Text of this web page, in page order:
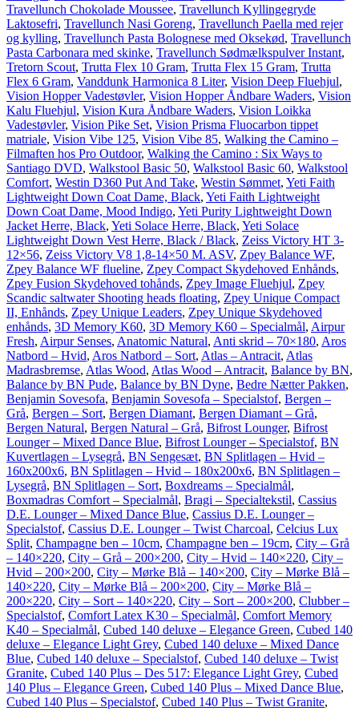
Travellunch Chokolade Moussee, Travellunch Kyllingegryde
Laktosefri, Travellunch Nasi Goreng, Travellunch Paella med rejer
og kylling, Travellunch Pasta Bolognese med Oksekød, Travellunch
Pasta Carbonara med skinke, Travellunch Sødmælkspulver Instant,
Tretorn Scout, Trutta Flex 10 Gram, Trutta Flex 15 Gram, Trutta
Flex 6 Gram, Vanddunk Harmonica 8 Liter, Vision Deep Fluehjul,
Vision Hopper Vadestøvler, Vision Hopper Åndbare Waders, Vision
Kalu Fluehjul, Vision Kura Åndbare Waders, Vision Loikka
Vadestøvler, Vision Pike Set, Vision Prisma Fluocarbon tippet
matriale, Vision Vibe 125, Vision Vibe 85, Walking the Camino –
Filmaften hos Pro Outdoor, Walking the Camino : Six Ways to
Santiago DVD, Walkstool Basic 50, Walkstool Basic 60, Walkstool
Comfort, Westin D360 Put And Take, Westin Sømmet, Yeti Faith
Lightweight Down Coat Dame, Black, Yeti Faith Lightweight
Down Coat Dame, Mood Indigo, Yeti Purity Lightweight Down
Jacket Herre, Black, Yeti Solace Herre, Black, Yeti Solace
Lightweight Down Vest Herre, Black / Black, Zeiss Victory HT 3-
12×56, Zeiss Victory V8 1,8-14×50 M. ASV, Zpey Balance WF,
Zpey Balance WF flueline, Zpey Compact Skydehoved Enhånds,
Zpey Fusion Skydehoved tohånds, Zpey Image Fluehjul, Zpey
Scandic saltwater Shooting heads floating, Zpey Unique Compact
II, Enhånds, Zpey Unique Leaders, Zpey Unique Skydehoved
enhånds, 3D Memory K60, 3D Memory K60 – Specialmål, Airpur
Fresh, Airpur Senses, Anatomic Natural, Anti skrid – 70×180, Aros
Natbord – Hvid, Aros Natbord – Sort, Atlas – Antracit, Atlas
Madrasbremse, Atlas Wood, Atlas Wood – Antracit, Balance by BN,
Balance by BN Pude, Balance by BN Dyne, Bedre Nætter Pakken,
Benjamin Sovesofa, Benjamin Sovesofa – Specialstof, Bergen –
Grå, Bergen – Sort, Bergen Diamant, Bergen Diamant – Grå,
Bergen Natural, Bergen Natural – Grå, Bifrost Lounger, Bifrost
Lounger – Mixed Dance Blue, Bifrost Lounger – Specialstof, BN
Kuvertlagen – Lysegrå, BN Sengesæt, BN Splitlagen – Hvid –
160x200x6, BN Splitlagen – Hvid – 180x200x6, BN Splitlagen –
Lysegrå, BN Splitlagen – Sort, Boxdreams – Specialmål,
Boxmadras Comfort – Specialmål, Bragi – Specialtekstil, Cassius
D.E. Lounger – Mixed Dance Blue, Cassius D.E. Lounger –
Specialstof, Cassius D.E. Lounger – Twist Charcoal, Celcius Lux
Split, Champagne ben – 10cm, Champagne ben – 19cm, City – Grå
– 140×220, City – Grå – 200×200, City – Hvid – 140×220, City –
Hvid – 200×200, City – Mørke Blå – 140×200, City – Mørke Blå –
140×220, City – Mørke Blå – 200×200, City – Mørke Blå –
200×220, City – Sort – 140×220, City – Sort – 200×200, Clubber –
Specialstof, Comfort Latex K30 – Specialmål, Comfort Memory
K40 – Specialmål, Cubed 140 deluxe – Elegance Green, Cubed 140
deluxe – Elegance Light Grey, Cubed 140 deluxe – Mixed Dance
Blue, Cubed 140 deluxe – Specialstof, Cubed 140 deluxe – Twist
Granite, Cubed 140 Plus – Des 517: Elegance Light Grey, Cubed
140 Plus – Elegance Green, Cubed 140 Plus – Mixed Dance Blue,
Cubed 140 Plus – Specialstof, Cubed 140 Plus – Twist Granite,